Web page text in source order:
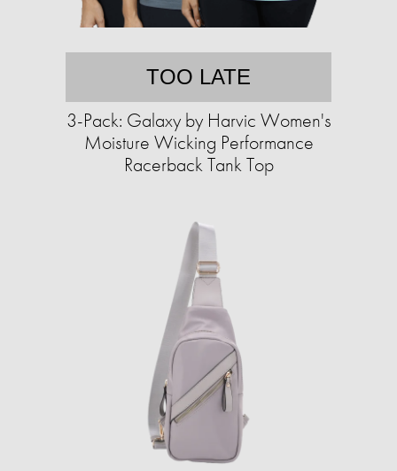
TOO LATE
3-Pack: Galaxy by Harvic Women's
Moisture Wicking Performance
Racerback Tank Top